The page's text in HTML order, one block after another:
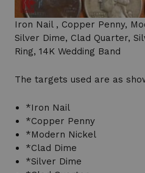
Iron Nail , Copper Penny,
Silver Dime, Clad Quarter,
Ring, 14K Wedding Band
The targets used are as
*Iron Nail
*Copper Penny
*Modern Nickel
*Clad Dime
*Silver Dime